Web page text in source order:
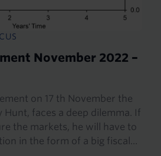
November 2022 –
on 17 th November the
Hunt, faces a deep dilemma. If
the markets, he will have to
in the form of a big fiscal...